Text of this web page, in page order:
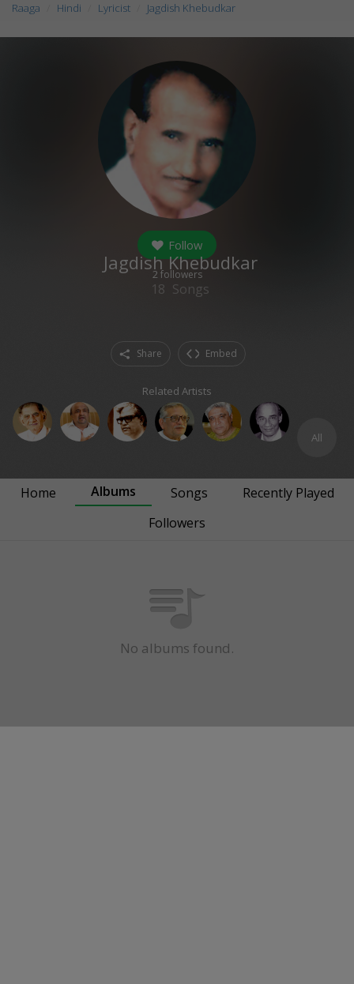
Raaga Hindi Lyricist Jagdish Khebudkar
Follow
2 followers
Jagdish Khebudkar
18 Songs
Share Embed
Related Artists
All
Home Albums Songs
Recently Played
Followers
No albums found.